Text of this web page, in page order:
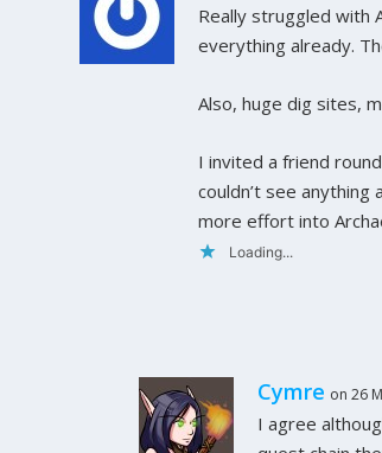
Really struggled with
everything already.
Also, huge dig sites,
I invited a friend
couldn’t see anything
more effort into
Loading...
Cymre on 26
I agree